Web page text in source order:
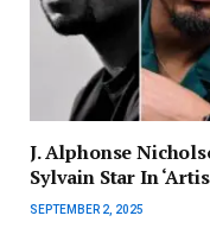
J. Alphonse
Sylvain Star In
SEPTEMBER 2, 2025